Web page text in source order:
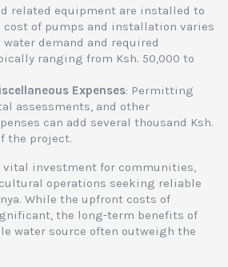
related equipment are installed to
cost of pumps and installation varies
demand and required
ranging from Ksh. 50,000 to
Expenses: Permitting
assessments, and other
can add several thousand Ksh.
the project.
vital investment for communities,
operations seeking reliable
While the upfront costs of
the long-term benefits of
water source often outweigh the